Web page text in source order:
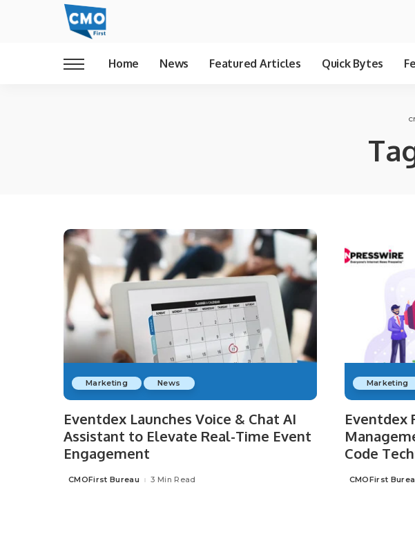
Home News Featured Articles Quick Bytes
Marketing News
Eventdex Launches Voice & Chat AI
Assistant to Elevate Real-Time Event
Engagement
Posted
CMOFirst Bureau 3 Min Read
Marketing
Eventdex
Code
Posted
CMOFirst